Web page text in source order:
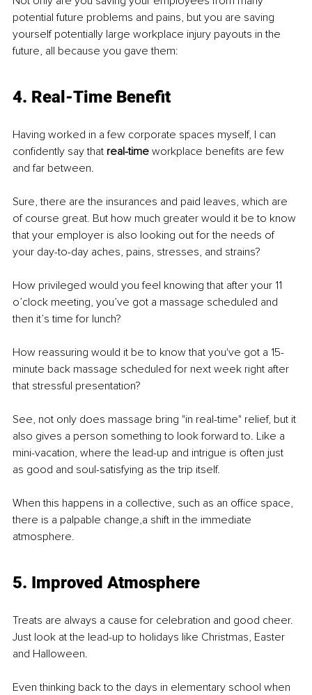
potential future problems and pains, but you are saving
yourself potentially large workplace injury payouts in the
future, all because you gave them:
4. Real-Time Beneﬁt
Having worked in a few corporate spaces myself, I can
conﬁdently say that real-time workplace beneﬁts are few
and far between.
Sure, there are the insurances and paid leaves, which are
of course great. But how much greater would it be to know
that your employer is also looking out for the needs of
your day-to-day aches, pains, stresses, and strains?
How privileged would you feel knowing that after your 11
o’clock meeting, you’ve got a massage scheduled and
then it’s time for lunch?
How reassuring would it be to know that you've got a 15-
minute back massage scheduled for next week right after
that stressful presentation?
See, not only does massage bring "in real-time" relief, but it
also gives a person something to look forward to. Like a
mini-vacation, where the lead-up and intrigue is often just
as good and soul-satisfying as the trip itself.
When this happens in a collective, such as an oﬃce space,
there is a palpable change,a shift in the immediate
atmosphere.
5. Improved Atmosphere
Treats are always a cause for celebration and good cheer.
Just look at the lead-up to holidays like Christmas, Easter
and Halloween.
Even thinking back to the days in elementary school when